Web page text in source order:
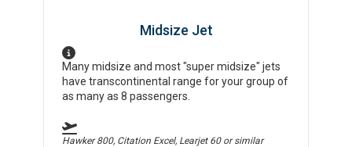
Midsize Jet
Many midsize and most "super midsize" jets
have transcontinental range for your group of
as many as 8 passengers.
Hawker 800, Citation Excel, Learjet 60or similar